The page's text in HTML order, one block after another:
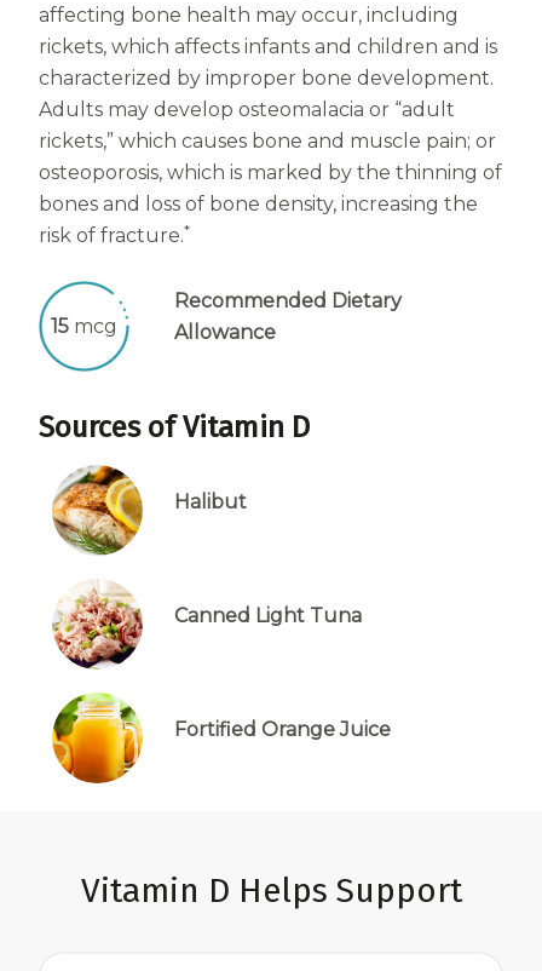
affecting bone health may occur, including
rickets, which affects infants and children and is
characterized by improper bone development.
Adults may develop osteomalacia or “adult
rickets,” which causes bone and muscle pain; or
osteoporosis, which is marked by the thinning of
bones and loss of bone density, increasing the
risk of fracture.*
15 mcg
Recommended Dietary
Allowance
Sources of Vitamin D
Halibut
Canned Light Tuna
Fortified Orange Juice
Vitamin D Helps Support